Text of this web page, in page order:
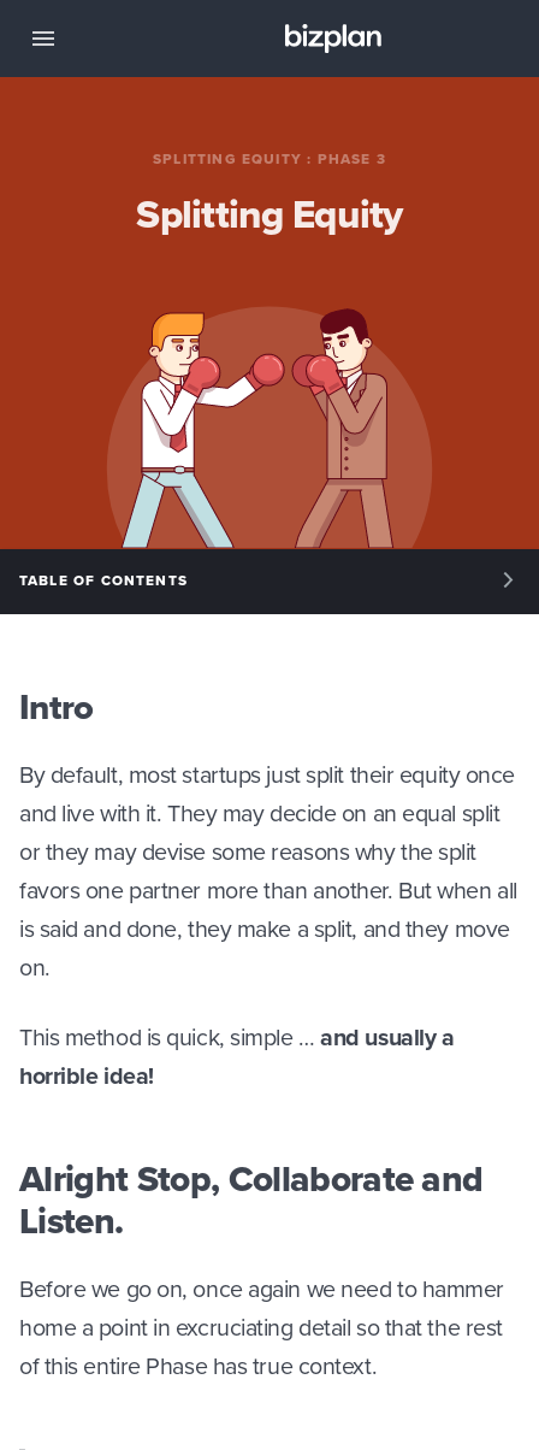
SPLITTING EQUITY : PHASE 3
Splitting Equity
TABLE OF CONTENTS
PHASE 1: KEY ISSUES
PHASE 3: SPLITTING EQUITY
PHASE 4: MANAGING EQUITY
Intro
By default, most startups just split their equity once
and live with it. They may decide on an equal split
or they may devise some reasons why the split
favors one partner more than another. But when all
is said and done, they make a split, and they move
on.
This method is quick, simple …and usually a
horrible idea!
Alright Stop, Collaborate and
Listen.
Before we go on, once again we need to hammer
home a point in excruciating detail so that the rest
of this entire Phase has true context.